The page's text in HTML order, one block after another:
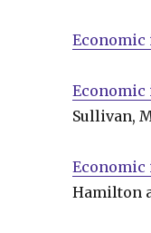
Economic
Economic
Sullivan,
Economic
Hamilton